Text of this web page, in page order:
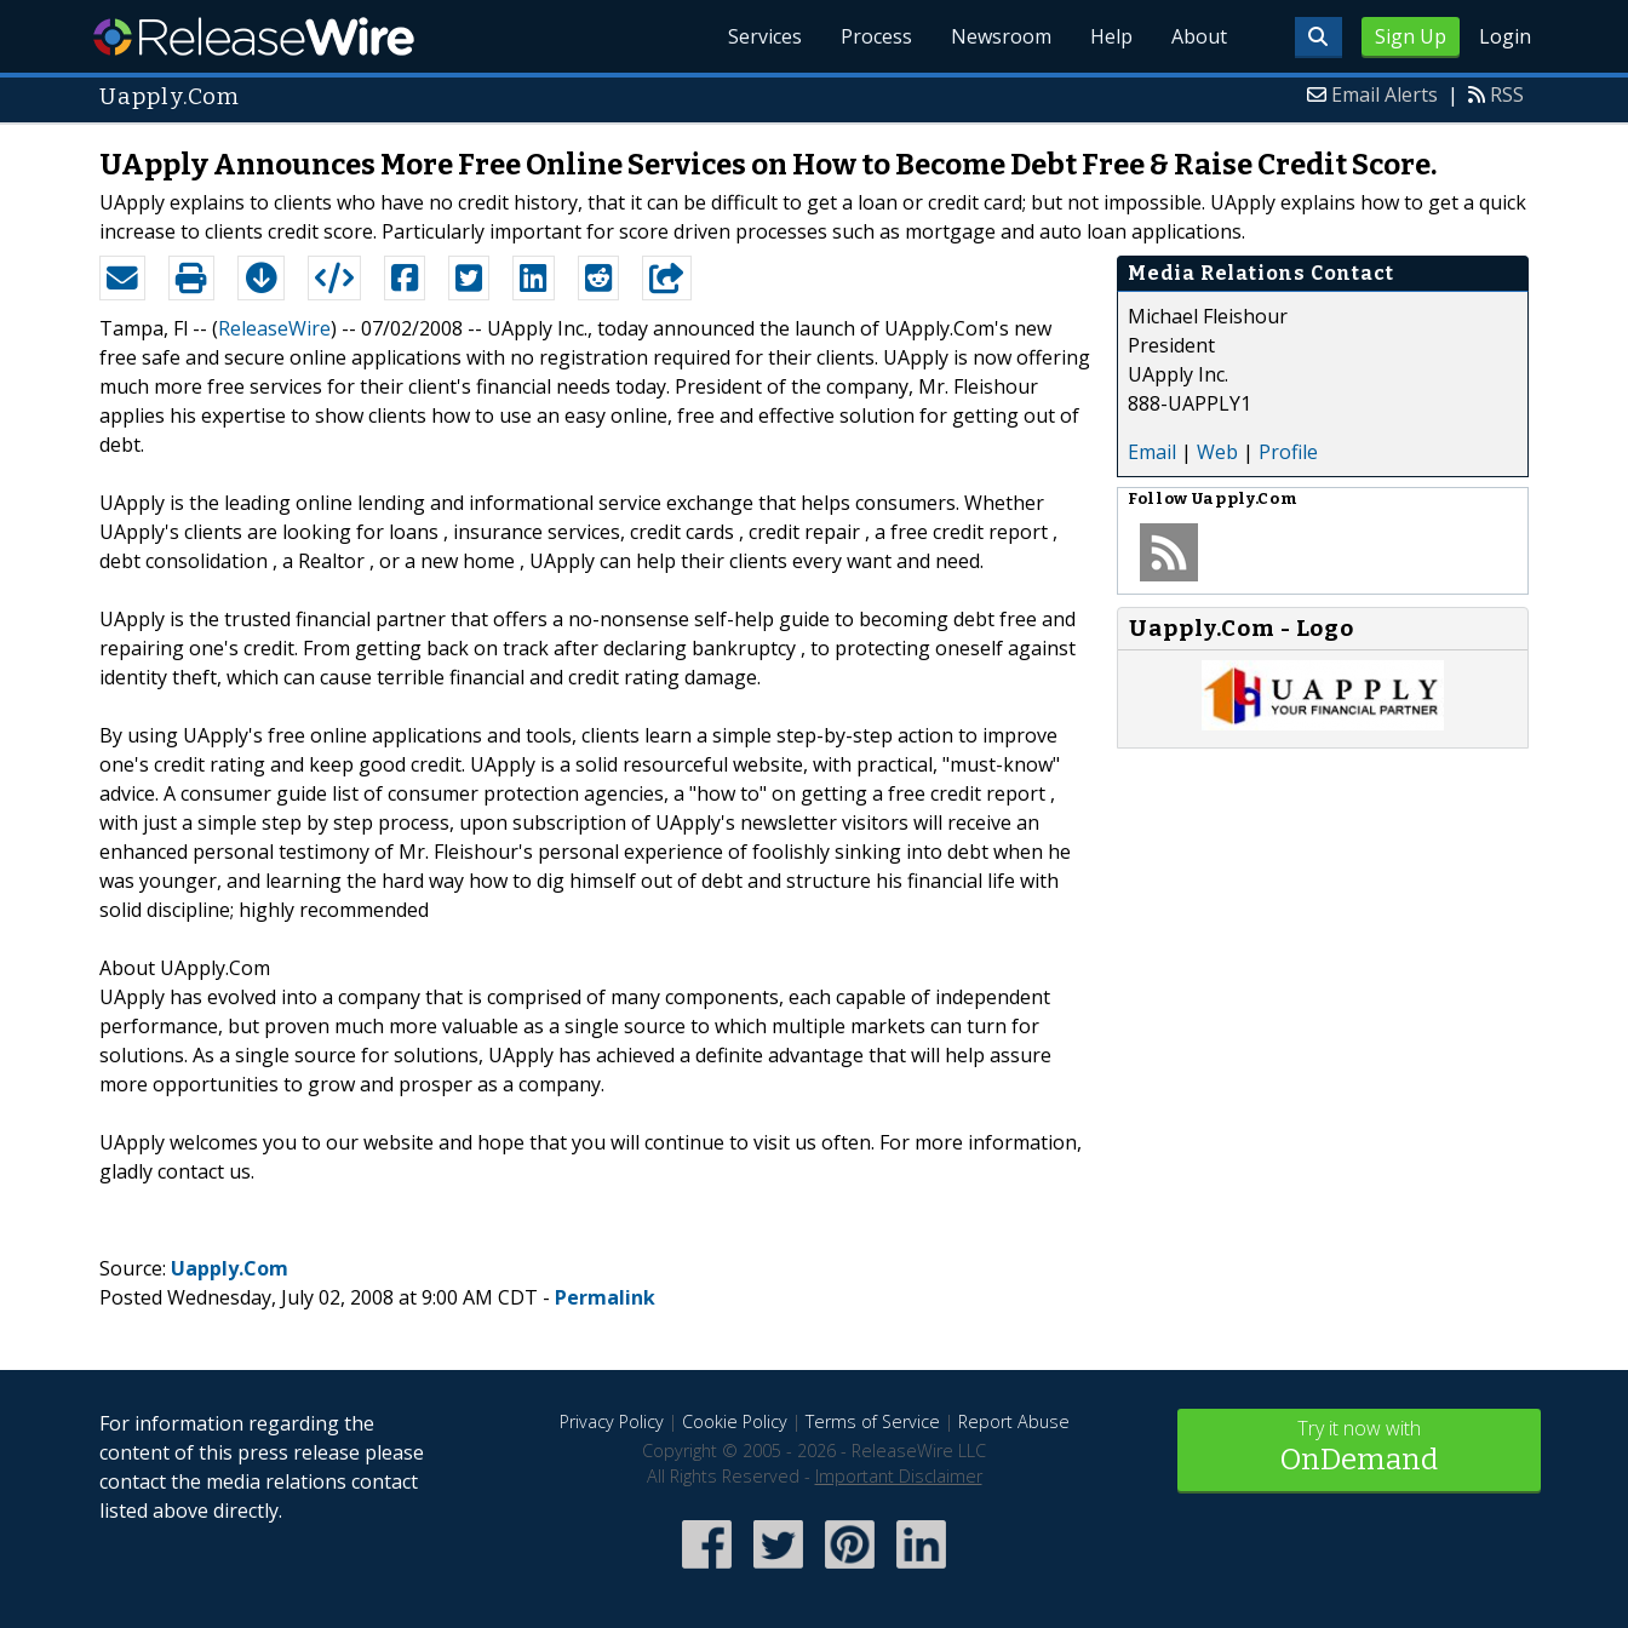
Sign Up Login
Services Process Newsroom Help About
Uapply.Com Email Alerts | RSS
UApply Announces More Free Online Services on How to Become Debt Free & Raise Credit Score.
UApply explains to clients who have no credit history, that it can be difficult to get a loan or credit card; but not impossible. UApply explains how to get a quick
increase to clients credit score. Particularly important for score driven processes such as mortgage and auto loan applications.
Tampa, Fl -- (ReleaseWire) -- 07/02/2008 -- UApply Inc., today announced the launch of UApply.Com's new
free safe and secure online applications with no registration required for their clients. UApply is now offering
much more free services for their client's financial needs today. President of the company, Mr. Fleishour
applies his expertise to show clients how to use an easy online, free and effective solution for getting out of
debt.
UApply is the leading online lending and informational service exchange that helps consumers. Whether
UApply's clients are looking for loans , insurance services, credit cards , credit repair , a free credit report ,
debt consolidation , a Realtor , or a new home , UApply can help their clients every want and need.
UApply is the trusted financial partner that offers a no-nonsense self-help guide to becoming debt free and
repairing one's credit. From getting back on track after declaring bankruptcy , to protecting oneself against
identity theft, which can cause terrible financial and credit rating damage.
By using UApply's free online applications and tools, clients learn a simple step-by-step action to improve
one's credit rating and keep good credit. UApply is a solid resourceful website, with practical, "must-know"
advice. A consumer guide list of consumer protection agencies, a "how to" on getting a free credit report ,
with just a simple step by step process, upon subscription of UApply's newsletter visitors will receive an
enhanced personal testimony of Mr. Fleishour's personal experience of foolishly sinking into debt when he
was younger, and learning the hard way how to dig himself out of debt and structure his financial life with
solid discipline; highly recommended
About UApply.Com
UApply has evolved into a company that is comprised of many components, each capable of independent
performance, but proven much more valuable as a single source to which multiple markets can turn for
solutions. As a single source for solutions, UApply has achieved a definite advantage that will help assure
more opportunities to grow and prosper as a company.
UApply welcomes you to our website and hope that you will continue to visit us often. For more information,
gladly contact us.
Media Relations Contact
Michael Fleishour
President
UApply Inc.
888-UAPPLY1
Email | Web | Profile
Follow Uapply.Com
Uapply.Com - Logo
Source: Uapply.Com
Posted Wednesday, July 02, 2008 at 9:00 AM CDT - Permalink
For information regarding the
content of this press release please
contact the media relations contact
listed above directly.
Privacy Policy| Cookie Policy|Terms of Service | Report Abuse
Copyright © 2005 - 2026 - ReleaseWire LLC
All Rights Reserved - Important Disclaimer
Try it now with
OnDemand